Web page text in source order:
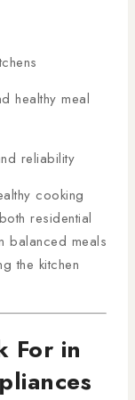
healthy meal
reliability
cooking
residential
balanced meals
the kitchen
For in